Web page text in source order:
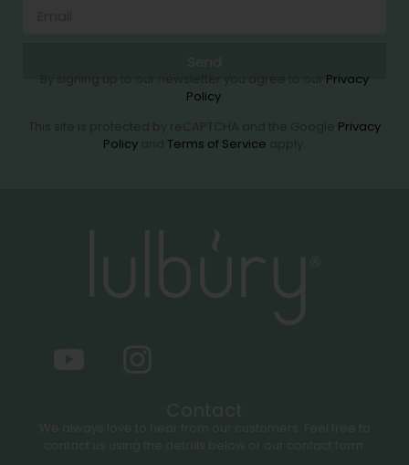
Privacy
Policy.
Privacy
Policy
Terms of Service